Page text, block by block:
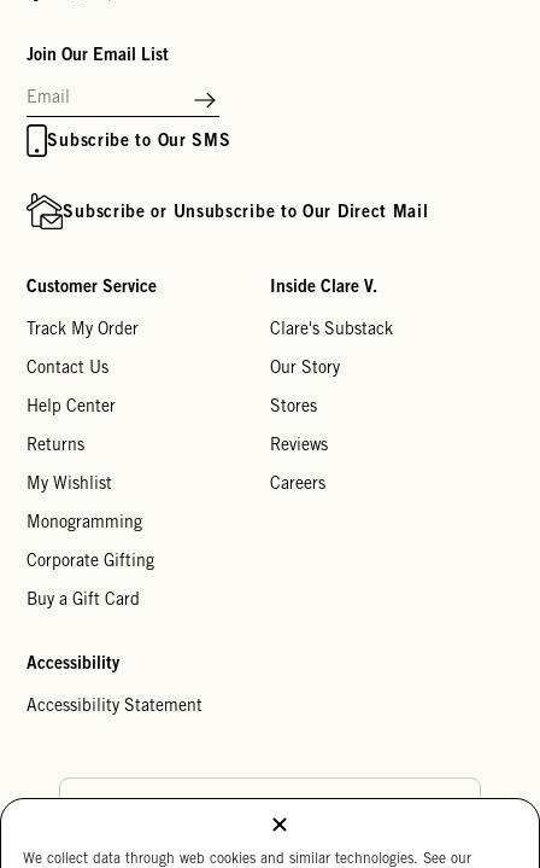
Join Our Email List
Subscribe to Our SMS
Subscribe or Unsubscribe to Our Direct Mail
Customer Service
Track My Order
Contact Us
Help Center
Returns
My Wishlist
Monogramming
Corporate Gifting
Buy a Gift Card
Inside Clare V.
Clare's Substack
Our Story
Stores
Reviews
Careers
Accessibility
Accessibility Statement
We collect data through web cookies and similar technologies. See our